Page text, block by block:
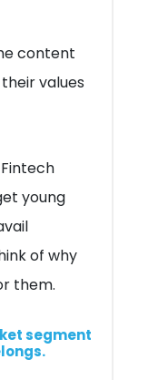
content
values
young
of why
them.
segment